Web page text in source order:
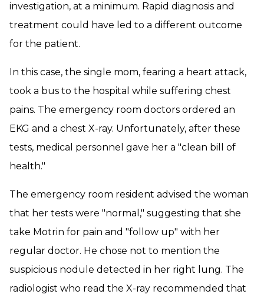
investigation, at a minimum. Rapid diagnosis and
treatment could have led to a different outcome
for the patient.
In this case, the single mom, fearing a heart attack,
took a bus to the hospital while suffering chest
pains. The emergency room doctors ordered an
EKG and a chest X-ray. Unfortunately, after these
tests, medical personnel gave her a "clean bill of
health."
The emergency room resident advised the woman
that her tests were "normal," suggesting that she
take Motrin for pain and "follow up" with her
regular doctor. He chose not to mention the
suspicious nodule detected in her right lung. The
radiologist who read the X-ray recommended that